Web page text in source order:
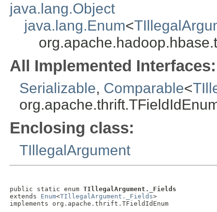
java.lang.Object
java.lang.Enum<
All Implemented Interfaces:
Serializable, Comparable<
Enclosing class:
TIllegalArgument
public static enum TIllegalArgument._Fields
extends Enum<TIllegalArgument._Fields>
implements org.apache.thrift.TFieldIdEnum